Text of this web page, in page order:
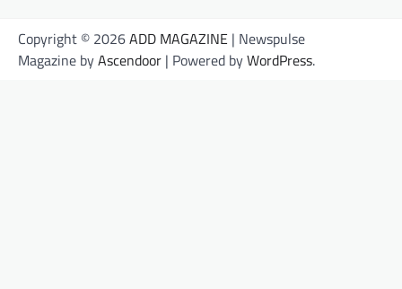
Copyright © 2026ADD MAGAZINE | Newspulse
Magazine byAscendoor | Powered byWordPress.